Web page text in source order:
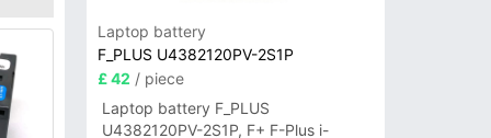
Laptop battery
F_PLUS U4382120PV-2S1P
£ 42 / piece
Laptop battery F_PLUS
U4382120PV-2S1P, F+ F-Plus i-